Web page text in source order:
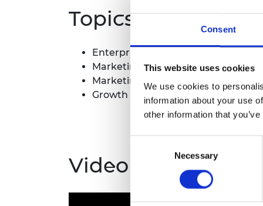
Consent
This website uses cookies
We use cookies to
information about your use
other information that
Necessary
Topics covered
Enterprise
Marketing positioning
Marketing, promotion and
Growth and scaling up
Video guide